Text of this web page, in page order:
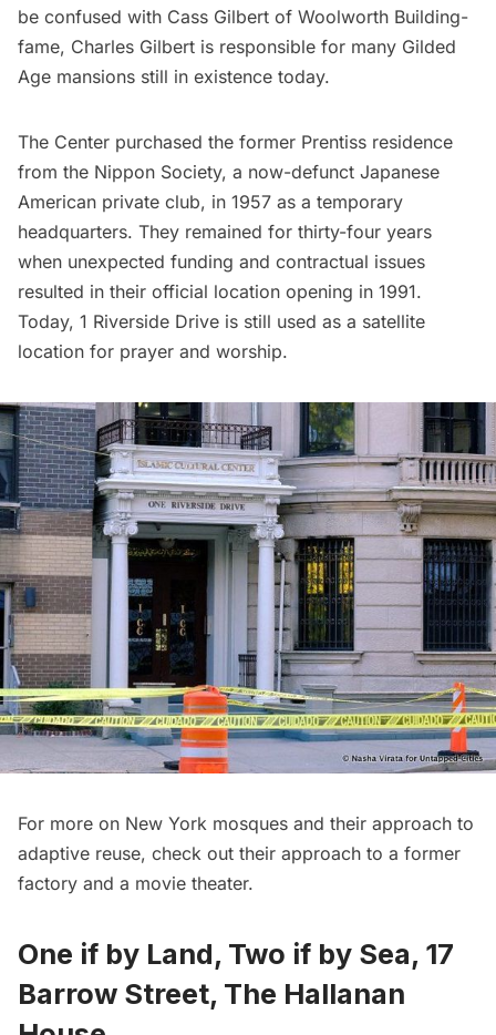
be confused with Cass Gilbert of Woolworth Building-
fame, Charles Gilbert is responsible for many Gilded
Age mansions still in existence today.
The Center purchased the former Prentiss residence
from the Nippon Society, a now-defunct Japanese
American private club, in 1957 as a temporary
headquarters. They remained for thirty-four years
when unexpected funding and contractual issues
resulted in their official location opening in 1991.
Today, 1 Riverside Drive is still used as a satellite
location for prayer and worship.
For more on New York mosques and their approach to
adaptive reuse, check out their approach to a former
factory and a movie theater.
One if by Land, Two if by Sea, 17
Barrow Street, The Hallanan